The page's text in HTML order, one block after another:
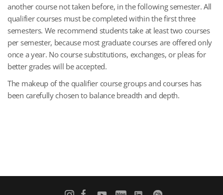
another course not taken before, in the following semester. All
qualifier courses must be completed within the first three
semesters. We recommend students take at least two courses
per semester, because most graduate courses are offered only
once a year. No course substitutions, exchanges, or pleas for
better grades will be accepted.
The makeup of the qualifier course groups and courses has
been carefully chosen to balance breadth and depth.